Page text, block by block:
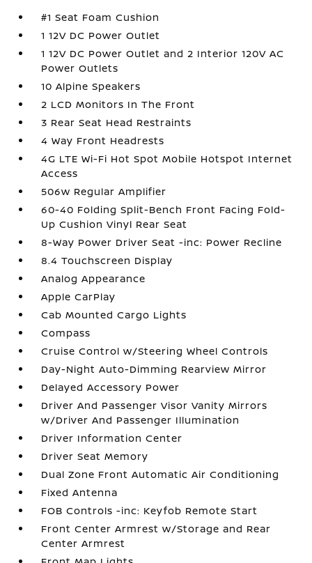
#1 Seat Foam Cushion
1 12V DC Power Outlet
1 12V DC Power Outlet and 2 Interior 120V AC
Power Outlets
10 Alpine Speakers
2 LCD Monitors In The Front
3 Rear Seat Head Restraints
4 Way Front Headrests
4G LTE Wi-Fi Hot Spot Mobile Hotspot Internet
Access
506w Regular Amplifier
60-40 Folding Split-Bench Front Facing Fold-
Up Cushion Vinyl Rear Seat
8-Way Power Driver Seat -inc: Power Recline
8.4 Touchscreen Display
Analog Appearance
Apple CarPlay
Cab Mounted Cargo Lights
Compass
Cruise Control w/Steering Wheel Controls
Day-Night Auto-Dimming Rearview Mirror
Delayed Accessory Power
Driver And Passenger Visor Vanity Mirrors
w/Driver And Passenger Illumination
Driver Information Center
Driver Seat Memory
Dual Zone Front Automatic Air Conditioning
Fixed Antenna
FOB Controls -inc: Keyfob Remote Start
Front Center Armrest w/Storage and Rear
Center Armrest